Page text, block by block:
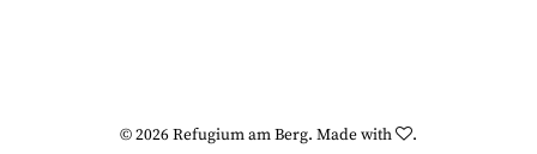
© 2026Refugium am Berg. Made with